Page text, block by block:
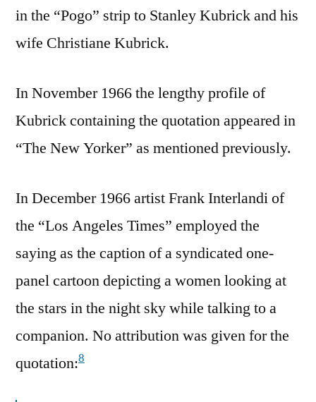
in the “Pogo” strip to Stanley Kubrick and his
wife Christiane Kubrick.
In November 1966 the lengthy profile of
Kubrick containing the quotation appeared in
“The New Yorker” as mentioned previously.
In December 1966 artist Frank Interlandi of
the “Los Angeles Times” employed the
saying as the caption of a syndicated one-
panel cartoon depicting a women looking at
the stars in the night sky while talking to a
companion. No attribution was given for the
quotation:8